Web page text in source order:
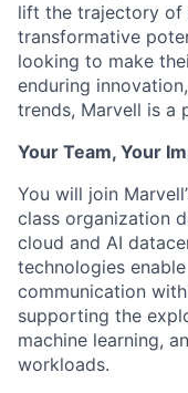
lift the trajectory of
transformative
looking to make
enduring
trends, Marvell is a
Your Team, Your
You will join
class organization
cloud and AI
technologies
communication
supporting the
machine learning,
workloads.